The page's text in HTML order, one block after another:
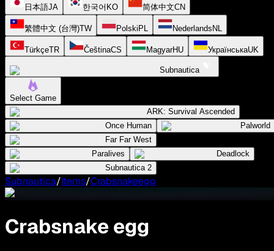
日本語JA 한국어 KO 简体中文CN
繁體中文 (台灣)TW PolskiPL NederlandsNL
TürkçeTR ČeštinaCS MagyarHU УкраїнськаUK
Subnautica
Select Game
ARK: Survival Ascended
Once Human
Palworld
Far Far West
Paralives
Deadlock
Subnautica 2
Subnautica/Items/Crabsnakeegg
Crabsnake egg